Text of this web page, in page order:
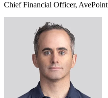
Chief Financial Officer, AvePoint